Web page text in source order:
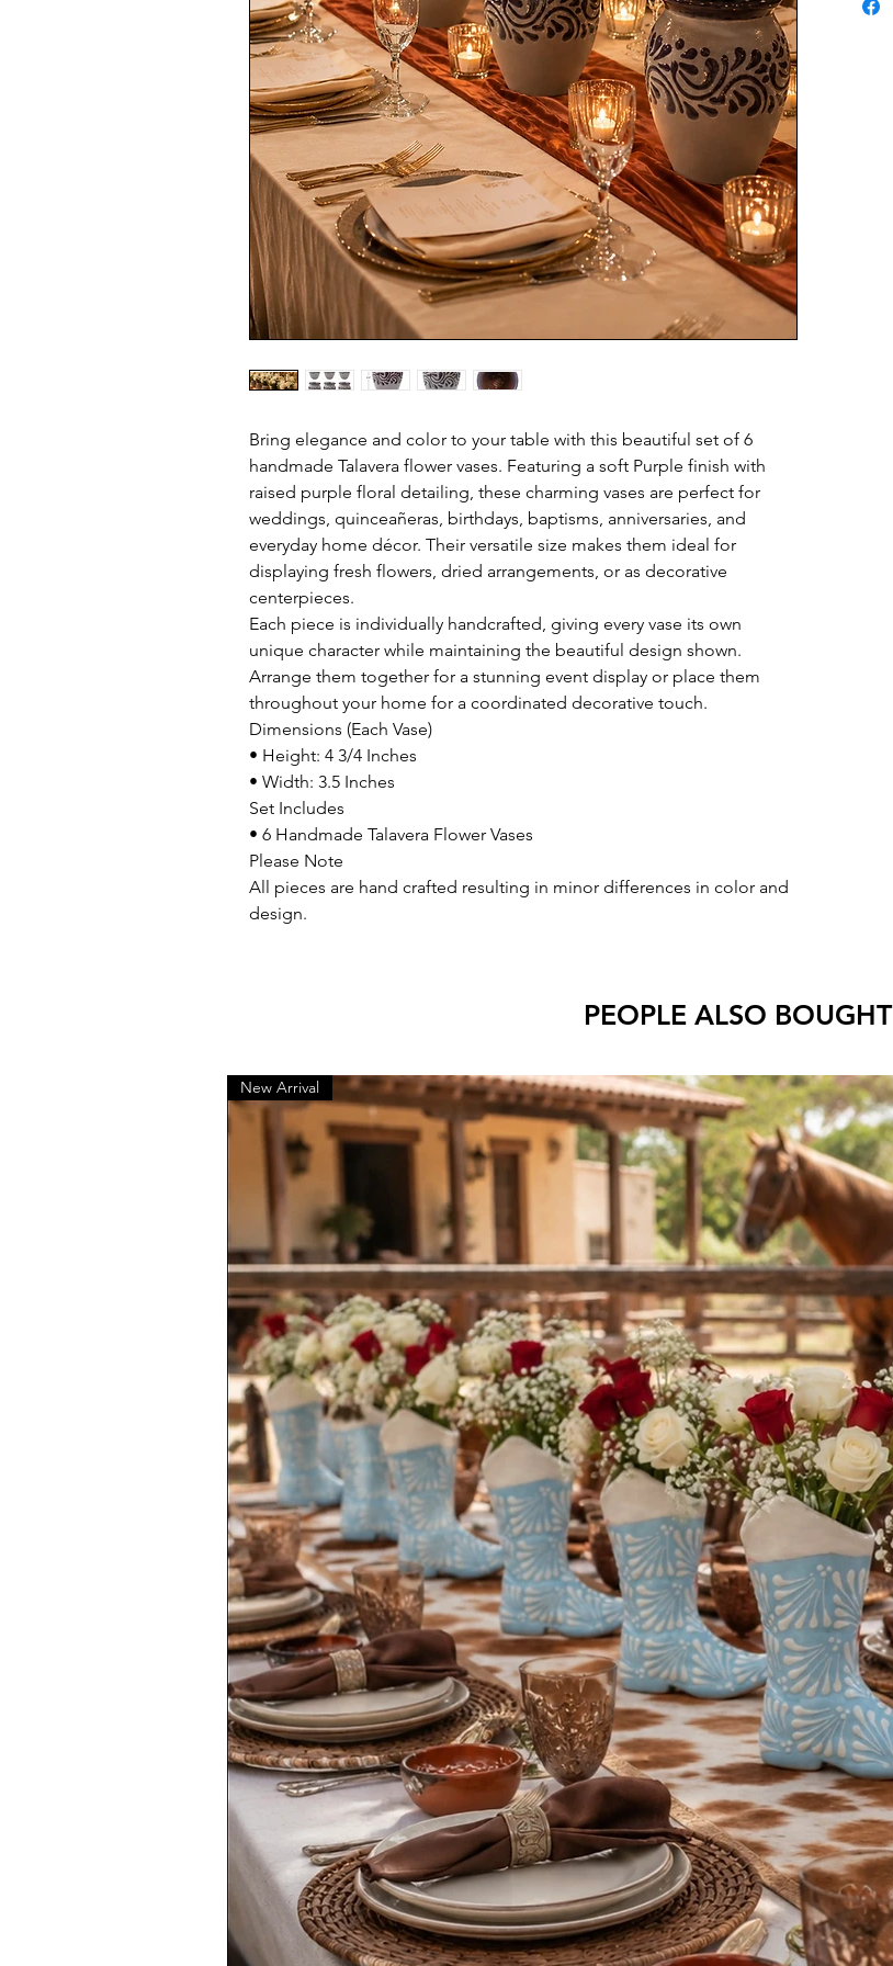
Bring elegance and color to your table with this beautiful set of 6
handmade Talavera flower vases. Featuring a soft Purple finish with
raised purple floral detailing, these charming vases are perfect for
weddings, quinceañeras, birthdays, baptisms, anniversaries, and
everyday home décor. Their versatile size makes them ideal for
displaying fresh flowers, dried arrangements, or as decorative
centerpieces.
Each piece is individually handcrafted, giving every vase its own
unique character while maintaining the beautiful design shown.
Arrange them together for a stunning event display or place them
throughout your home for a coordinated decorative touch.
Dimensions (Each Vase)
• Height: 4 3/4 Inches
• Width: 3.5 Inches
Set Includes
• 6 Handmade Talavera Flower Vases
Please Note
All pieces are hand crafted resulting in minor differences in color and
design.
PEOPLE ALSO BOUGHT
New Arrival